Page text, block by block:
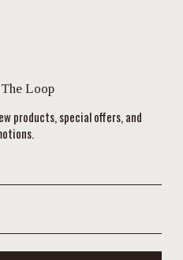
Loop
products, special offers, and